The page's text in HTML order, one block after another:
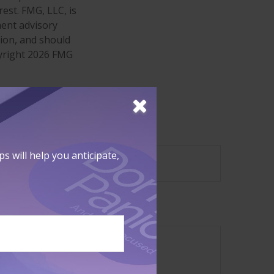
FMG, LLC, is
advisory
and should
2026 FMG
will help you anticipate,